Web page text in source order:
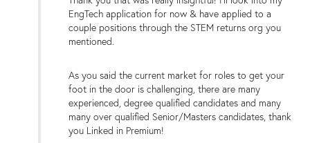
EngTech application for now & have applied to a
couple positions through the STEM returns org you
mentioned.
As you said the current market for roles to get your
foot in the door is challenging, there are many
experienced, degree qualified candidates and many
many over qualified Senior/Masters candidates, thank
you Linked in Premium!